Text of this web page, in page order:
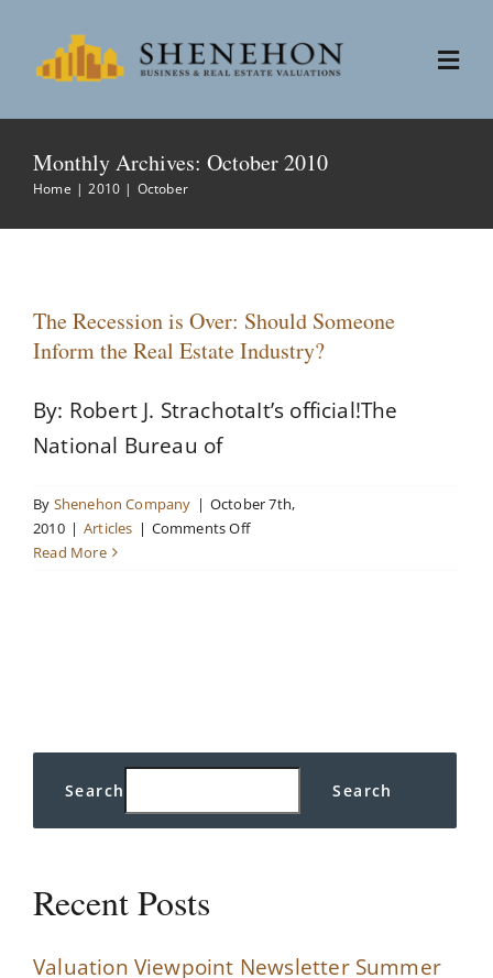
content
People
Monthly Archives: October 2010
Home 2010 October
The Recession is Over: Should Someone
Inform the Real Estate Industry?
By: Robert J. StrachotaIt’s official!The
National Bureau of
By Shenehon Company | October 7th,
2010 | Articles | Comments Offon
Estate
Read More
Search Search
Recent Posts
Valuation Viewpoint Newsletter Summer